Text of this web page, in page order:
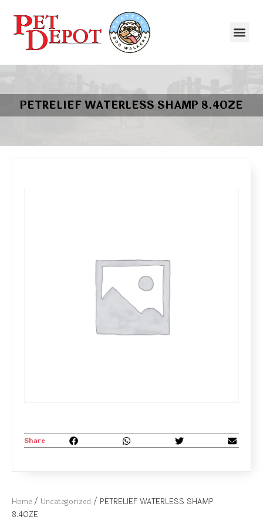
PETRELIEF WATERLESS SHAMP 8.4OZE
Home / Uncategorized / PETRELIEF WATERLESS SHAMP
8.4OZE
Share